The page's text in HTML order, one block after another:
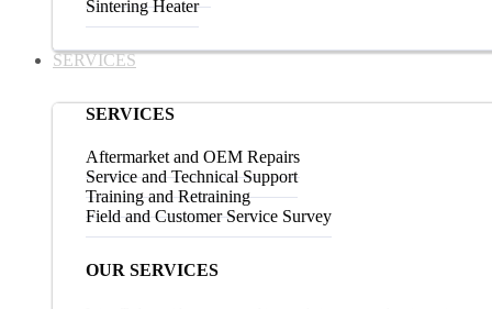
Sintering Heater
SERVICES
SERVICES
Aftermarket and OEM Repairs
Service and Technical Support
Training and Retraining
Field and Customer Service Survey
OUR SERVICES